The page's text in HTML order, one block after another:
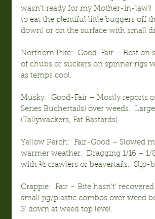
wasn’t ready for my Mother-in-law)!
to eat the plentiful little buggers off
down) or on the surface with small
Northern Pike:  Good-Fair – Best
of chubs or suckers on spinner rigs
as temps cool.
Musky:  Good-Fair – Mostly reports
Series Buchertails) over weeds.
(Tallywackers, Fat Bastards)
Yellow Perch:  Fair-Good – Slowed
warmer weather.  Dragging 1/16 –
with ½ crawlers or beavertails.  Slip-
Crappie:  Fair – Bite hasn’t’
small jig/plastic combos over weed
3’ down at weed top level.